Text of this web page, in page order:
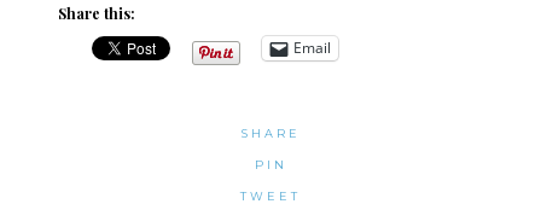
Share this:
Email
SHARE
PIN
TWEET